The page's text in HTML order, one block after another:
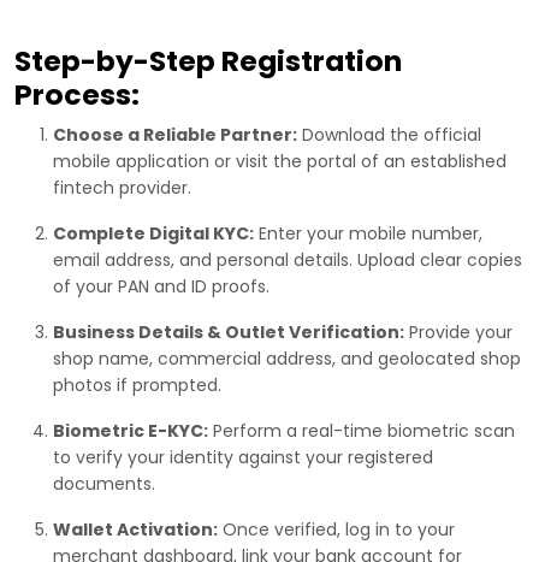
Step-by-Step Registration
Process:
Choose a Reliable Partner: Download the official
mobile application or visit the portal of an established
fintech provider.
Complete Digital KYC: Enter your mobile number,
email address, and personal details. Upload clear copies
of your PAN and ID proofs.
Business Details & Outlet Verification: Provide your
shop name, commercial address, and geolocated shop
photos if prompted.
Biometric E-KYC: Perform a real-time biometric scan
to verify your identity against your registered
documents.
Wallet Activation: Once verified, log in to your
merchant dashboard, link your bank account for